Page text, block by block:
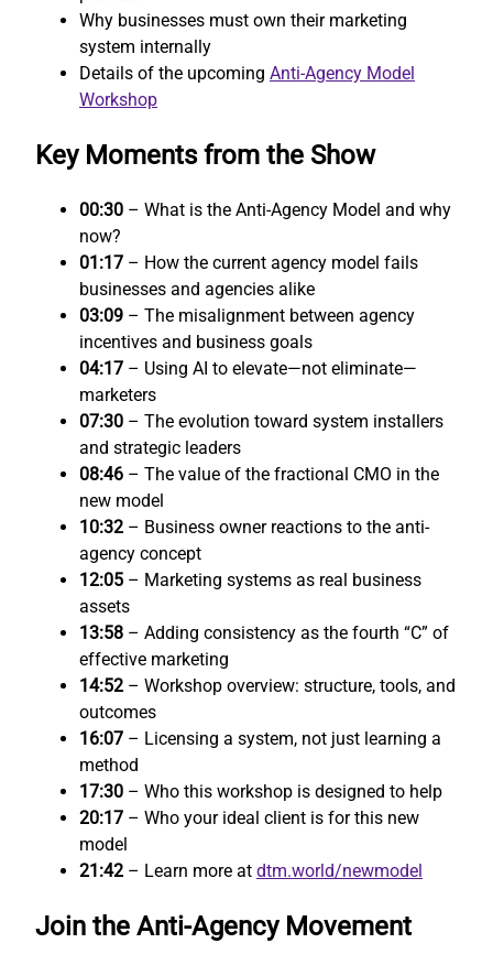
Why businesses must own their marketing
system internally
Details of the upcoming Anti-Agency Model
Workshop
Key Moments from the Show
00:30 – What is the Anti-Agency Model and why
now?
01:17 – How the current agency model fails
businesses and agencies alike
03:09 – The misalignment between agency
incentives and business goals
04:17 – Using AI to elevate—not eliminate—
marketers
07:30 – The evolution toward system installers
and strategic leaders
08:46 – The value of the fractional CMO in the
new model
10:32 – Business owner reactions to the anti-
agency concept
12:05 – Marketing systems as real business
assets
13:58 – Adding consistency as the fourth “C” of
effective marketing
14:52 – Workshop overview: structure, tools, and
outcomes
16:07 – Licensing a system, not just learning a
method
17:30 – Who this workshop is designed to help
20:17 – Who your ideal client is for this new
model
21:42 – Learn more at dtm.world/newmodel
Join the Anti-Agency Movement